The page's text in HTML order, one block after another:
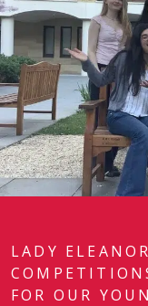
LADY
FOR OUR